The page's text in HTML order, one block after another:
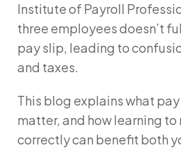
Institute of Payroll
three employees doesn’t
pay slip, leading to
and taxes.
This blog explains what
matter, and how learning to
correctly can benefit both